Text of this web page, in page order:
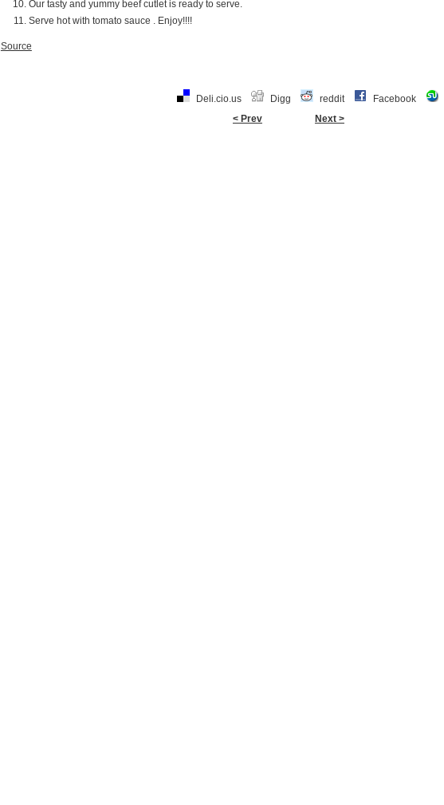
Our tasty and yummy beef cutlet is ready to serve.
Serve hot with tomato sauce . Enjoy!!!!
Source
Deli.cio.us Digg reddit Facebook
< Prev
Next >